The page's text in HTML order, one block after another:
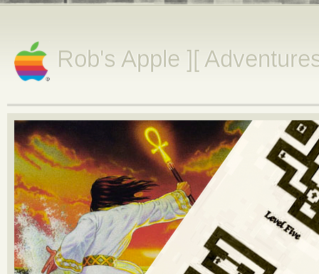
Rob's Apple ][